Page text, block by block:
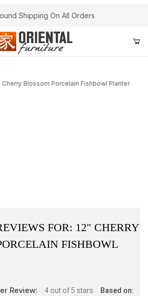
Shipping On All Orders
Cherry Blossom Porcelain Fishbowl Planter
FOR: 12" CHERRY
FISHBOWL
Review: 4 out of 5 stars
Based on: